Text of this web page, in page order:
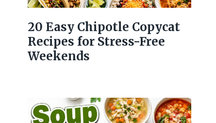
20 Easy Chipotle Copycat
Recipes for Stress-Free
Weekends